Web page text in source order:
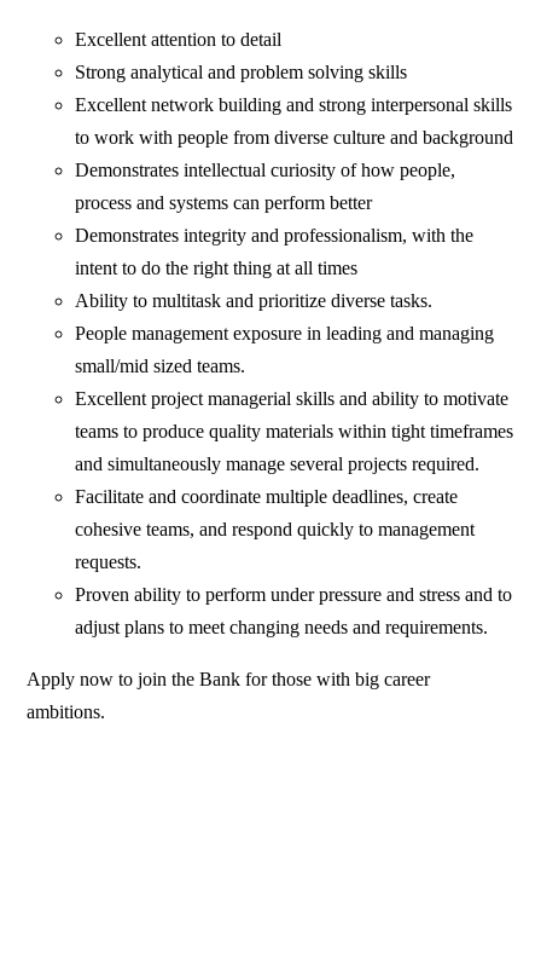
Excellent attention to detail
Strong analytical and problem solving skills
Excellent network building and strong interpersonal skills
to work with people from diverse culture and background
Demonstrates intellectual curiosity of how people,
process and systems can perform better
Demonstrates integrity and professionalism, with the
intent to do the right thing at all times
Ability to multitask and prioritize diverse tasks.
People management exposure in leading and managing
small/mid sized teams.
Excellent project managerial skills and ability to motivate
teams to produce quality materials within tight timeframes
and simultaneously manage several projects required.
Facilitate and coordinate multiple deadlines, create
cohesive teams, and respond quickly to management
requests.
Proven ability to perform under pressure and stress and to
adjust plans to meet changing needs and requirements.
Apply now to join the Bank for those with big career
ambitions.